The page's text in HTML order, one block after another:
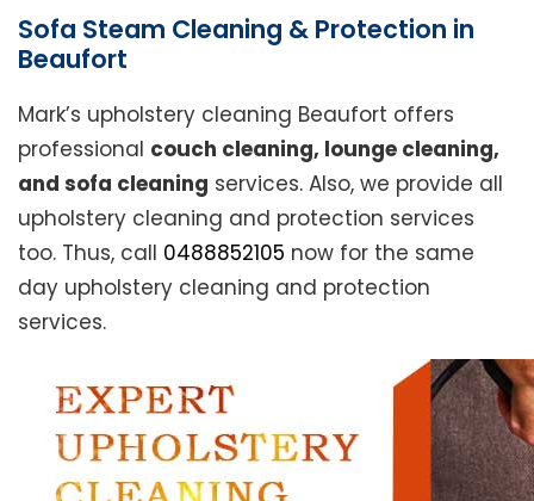
Sofa Steam Cleaning & Protection in
Beaufort
Mark’s upholstery cleaning Beaufort offers
professional couch cleaning, lounge cleaning,
and sofa cleaning services. Also, we provide all
upholstery cleaning and protection services
too. Thus, call 0488852105 now for the same
day upholstery cleaning and protection
services.